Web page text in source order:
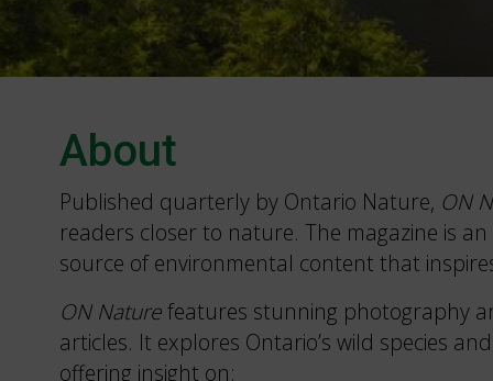
About
Published quarterly by Ontario Nature, ON
readers closer to nature. The magazine is
source of environmental content that
ON Naturefeatures stunning photography
articles. It explores Ontario’s wild species
offering insight on: